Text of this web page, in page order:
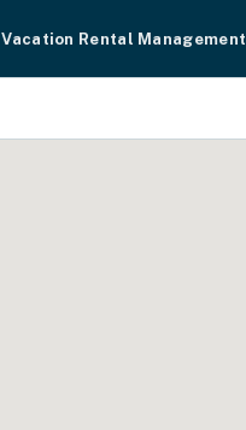
Vacation Rental Management